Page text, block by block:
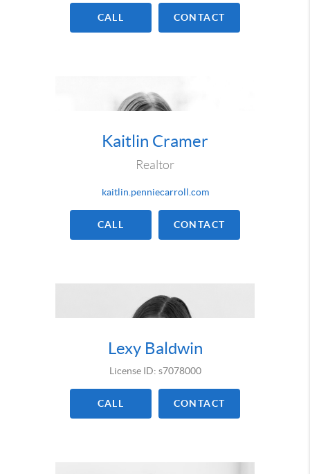
CALL CONTACT
Kaitlin Cramer
Realtor
kaitlin.penniecarroll.com
CALL CONTACT
Lexy Baldwin
License ID: s7078000
CALL CONTACT